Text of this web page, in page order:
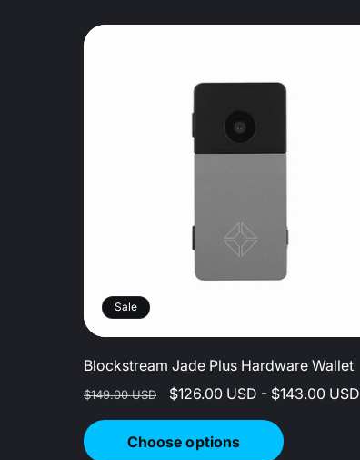
Sale
Blockstream Jade Plus Hardware Wallet
Regular
price
$149.00 USD
Sale
price
$126.00 USD - $143.00 USD
Choose options